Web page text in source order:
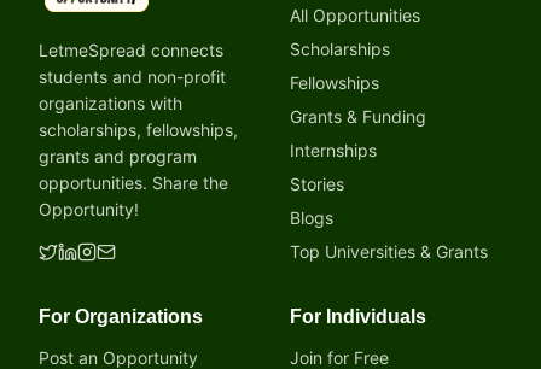
LetmeSpread connects
students and non-profit
organizations with
scholarships, fellowships,
grants and program
opportunities. Share the
Opportunity!
All Opportunities
Scholarships
Fellowships
Grants & Funding
Internships
Stories
Blogs
Top Universities & Grants
For Organizations
Post an Opportunity
For Individuals
Join for Free